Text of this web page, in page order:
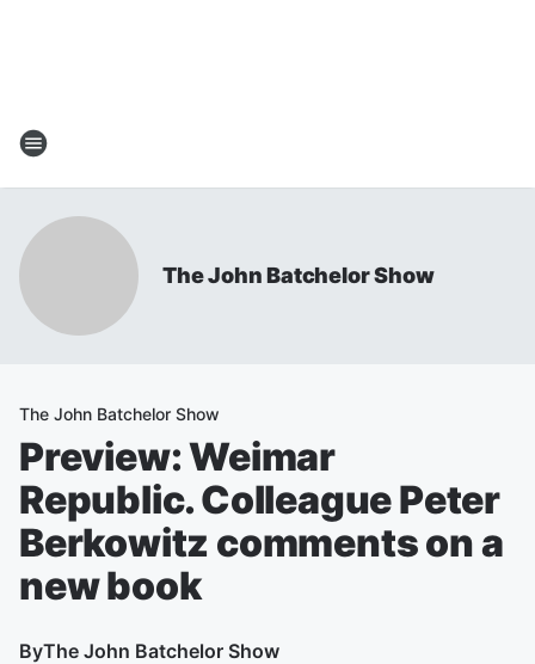
The John Batchelor Show
The John Batchelor Show
Preview: Weimar
Republic. Colleague Peter
Berkowitz comments on a
new book
ByThe John Batchelor Show